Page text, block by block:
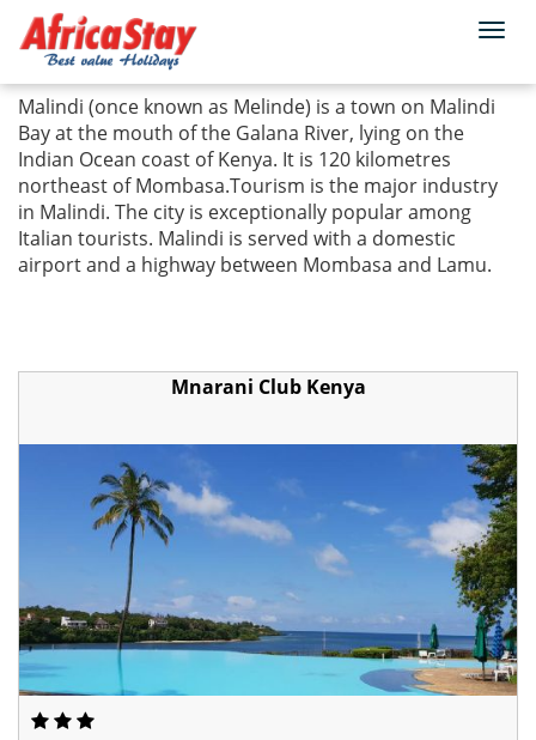
Home Kenya
Malindi (once known as Melinde) is a town on Malindi
Bay at the mouth of the Galana River, lying on the
Indian Ocean coast of Kenya. It is 120 kilometres
northeast of Mombasa.Tourism is the major industry
in Malindi. The city is exceptionally popular among
Italian tourists. Malindi is served with a domestic
airport and a highway between Mombasa and Lamu.
Mnarani Club Kenya